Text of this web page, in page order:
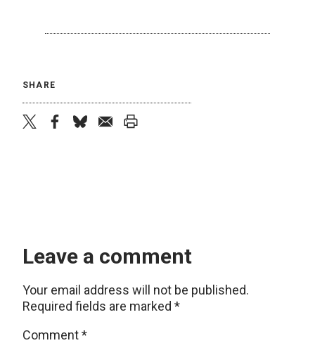
SHARE
Leave a comment
Your email address will not be published.
Required fields are marked *
Comment*